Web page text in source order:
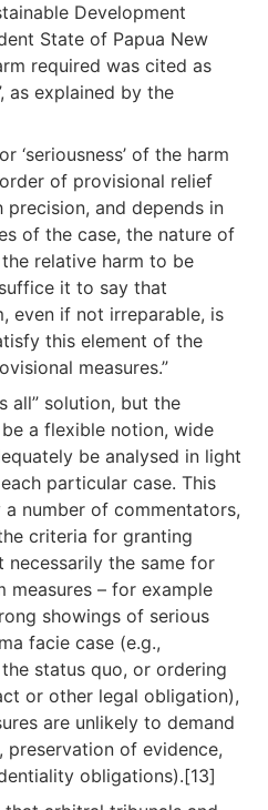
Development
State of Papua New
required was cited as
as explained by the
‘seriousness’ of the harm
of provisional relief
and depends in
of the case, the nature of
relative harm to be
it to say that
even if not irreparable, is
this element of the
measures.”
all” solution, but the
a flexible notion, wide
be analysed in light
particular case. This
number of commentators,
criteria for granting
necessarily the same for
– for example
showings of serious
facie case (e.g.,
status quo, or ordering
or other legal obligation),
are unlikely to demand
preservation of evidence,
obligations).[13]